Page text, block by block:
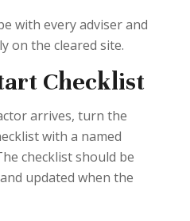
with every adviser and
on the cleared site.
Checklist
arrives, turn the
with a named
checklist should be
updated when the